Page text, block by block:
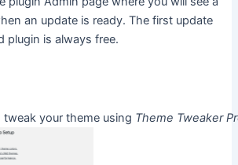
an update is ready. The first update
plugin is always free.
tweak your theme using Theme Tweaker